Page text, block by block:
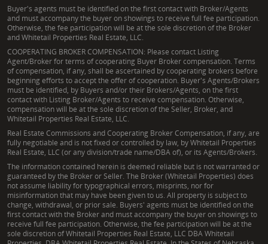
Buyer's agents must be identified on the first contact with Broker/Agents
and must accompany the buyer on showings to receive full fee participation.
Otherwise, the fee participation will be at the sole discretion of the Broker
and Whitetail Properties Real Estate, LLC.
COOPERATING BROKER COMPENSATION: Please contact Listing
Agent/Broker for terms of cooperating Buyer Broker compensation. Terms
of compensation, if any, shall be ascertained by cooperating brokers before
beginning efforts to accept the offer of cooperation. Buyer's Agents/Brokers
must be identified, by Buyers and/or their Brokers/Agents, on the first
contact with Listing Broker/Agents to receive compensation. Otherwise,
compensation will be at the sole discretion of the Seller, Broker, and
Whitetail Properties Real Estate, LLC.
Real Estate Commissions and Cooperating Broker Compensation, if any, are
fully negotiable and is not fixed or controlled by law, by Whitetail Properties
Real Estate, LLC (or any division/trade name/DBA of), or its Agents/Brokers.
The information contained herein is deemed reliable but is not warranted or
guaranteed by the Broker or Seller. The Broker (Whitetail Properties) does
not assume liability for typographical errors, misprints, nor for
misinformation that may have been given to us. All property is subject to
change, withdrawal, or prior sale. Buyers' agents must be identified on the
first contact with the Broker and must accompany the buyer on showings to
receive full fee participation. Otherwise, the fee participation will be at the
sole discretion of Whitetail Properties Real Estate, LLC DBA Whitetail